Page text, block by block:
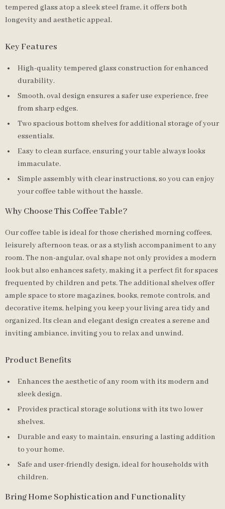
tempered glass atop a sleek steel frame, it offers both
longevity and aesthetic appeal.
Key Features
High-quality tempered glass construction for enhanced
durability.
Smooth, oval design ensures a safer use experience, free
from sharp edges.
Two spacious bottom shelves for additional storage of your
essentials.
Easy to clean surface, ensuring your table always looks
immaculate.
Simple assembly with clear instructions, so you can enjoy
your coffee table without the hassle.
Why Choose This Coffee Table?
Our coffee table is ideal for those cherished morning coffees,
leisurely afternoon teas, or as a stylish accompaniment to any
room. The non-angular, oval shape not only provides a modern
look but also enhances safety, making it a perfect fit for spaces
frequented by children and pets. The additional shelves offer
ample space to store magazines, books, remote controls, and
decorative items, helping you keep your living area tidy and
organized. Its clean and elegant design creates a serene and
inviting ambiance, inviting you to relax and unwind.
Product Benefits
Enhances the aesthetic of any room with its modern and
sleek design.
Provides practical storage solutions with its two lower
shelves.
Durable and easy to maintain, ensuring a lasting addition
to your home.
Safe and user-friendly design, ideal for households with
children.
Bring Home Sophistication and Functionality